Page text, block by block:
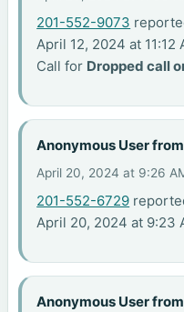
201-552-9073
April 12, 2024 at 11:12
Call for Dropped call
Anonymous User
April 20, 2024 at 9:26
201-552-6729
April 20, 2024 at 9:23
Anonymous User from